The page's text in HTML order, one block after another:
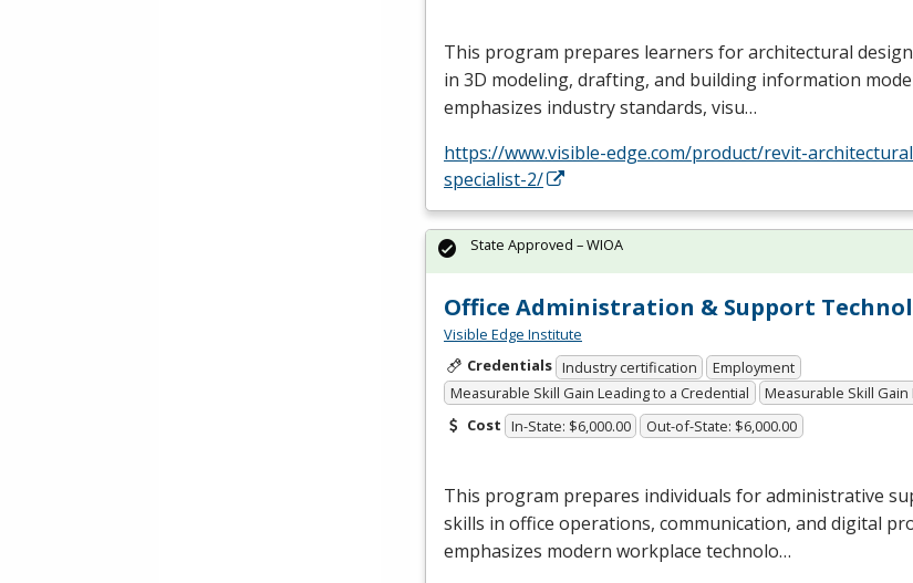
This program prepares learners for architectural
in 3D modeling, drafting, and building information
emphasizes industry standards, visu…
https://www.visible-edge.com/product/revit-
specialist-2/
Office Administration & Support
Visible Edge Institute
Credentials Industry certification
Employment
Measurable Skill Gain Leading to a Credential
Measurable Skill
Cost In-State: $6,000.00 Out-of-State: $6,000.00
This program prepares individuals for administrative
skills in office operations, communication, and digital
emphasizes modern workplace technolo…
State Approved – WIOA